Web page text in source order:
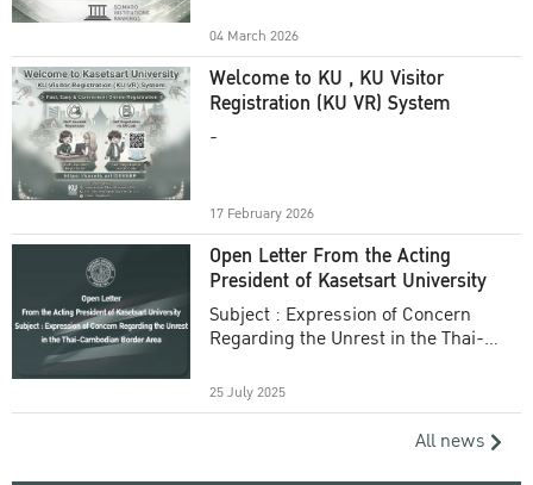
04 March 2026
Welcome to KU , KU Visitor
Registration (KU VR) System
-
17 February 2026
Open Letter From the Acting
President of Kasetsart University
Subject : Expression of Concern
Regarding the Unrest in the Thai-
25 July 2025
All news